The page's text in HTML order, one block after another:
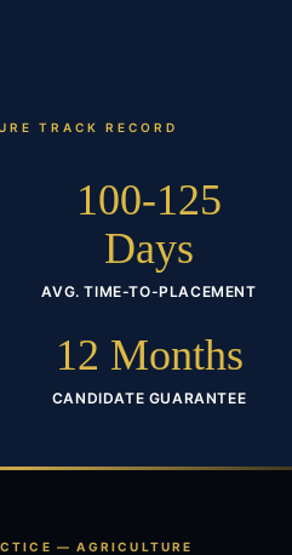
TRACK RECORD
100-125
Days
AVG. TIME-TO-PLACEMENT
12 Months
CANDIDATE GUARANTEE
—AGRICULTURE